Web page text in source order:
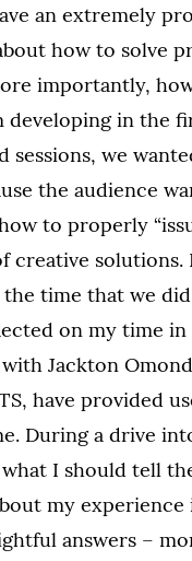
an extremely
how to solve
importantly,
developing in the
sessions, we
the audience
to properly
creative solutions.
time that we did
on my time in
Jackton
have provided
During a drive
I should tell
my experience
answers –